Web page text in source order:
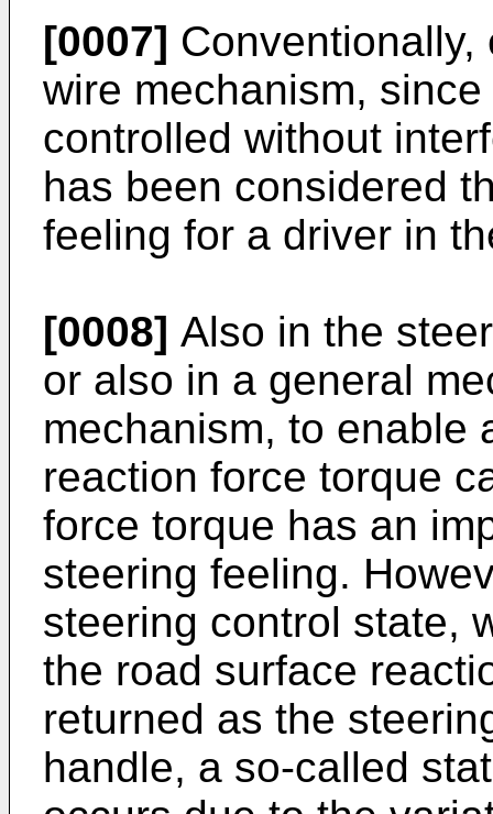
[0007]
wire mechanism,
controlled without
has been considered
feeling for a driver in
[0008] Also in the
or also in a general
mechanism, to enable
reaction force torque
force torque has an
steering feeling.
steering control state,
the road surface
returned as the
handle, a so-called